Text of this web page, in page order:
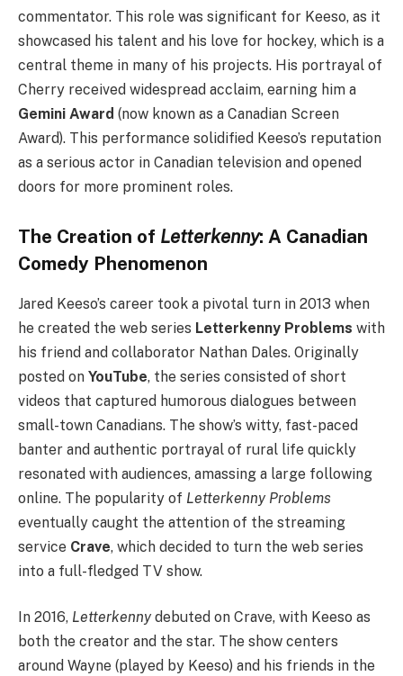
commentator. This role was significant for Keeso, as it
showcased his talent and his love for hockey, which is a
central theme in many of his projects. His portrayal of
Cherry received widespread acclaim, earning him a
Gemini Award (now known as a Canadian Screen
Award). This performance solidified Keeso’s reputation
as a serious actor in Canadian television and opened
doors for more prominent roles.
The Creation of Letterkenny: A Canadian
Comedy Phenomenon
Jared Keeso’s career took a pivotal turn in 2013 when
he created the web series Letterkenny Problems with
his friend and collaborator Nathan Dales. Originally
posted on YouTube, the series consisted of short
videos that captured humorous dialogues between
small-town Canadians. The show’s witty, fast-paced
banter and authentic portrayal of rural life quickly
resonated with audiences, amassing a large following
online. The popularity of Letterkenny Problems
eventually caught the attention of the streaming
service Crave, which decided to turn the web series
into a full-fledged TV show.
In 2016, Letterkennydebuted on Crave, with Keeso as
both the creator and the star. The show centers
around Wayne (played by Keeso) and his friends in the